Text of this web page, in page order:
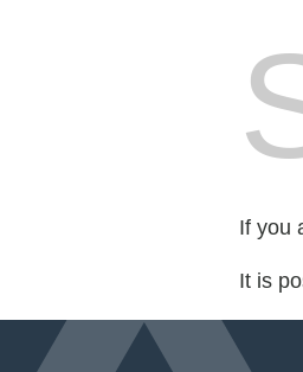
If you
It is